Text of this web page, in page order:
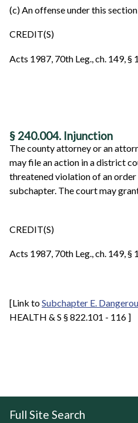
(c) An offense under this
CREDIT(S)
Acts 1987, 70th Leg., ch. 149, §
§ 240.004. Injunction
The county attorney or an
may file an action in a district
threatened violation of an
subchapter. The court may
CREDIT(S)
Acts 1987, 70th Leg., ch. 149, §
[Link toSubchapter E.
HEALTH & S § 822.101 - 116 ]
Full Site Search